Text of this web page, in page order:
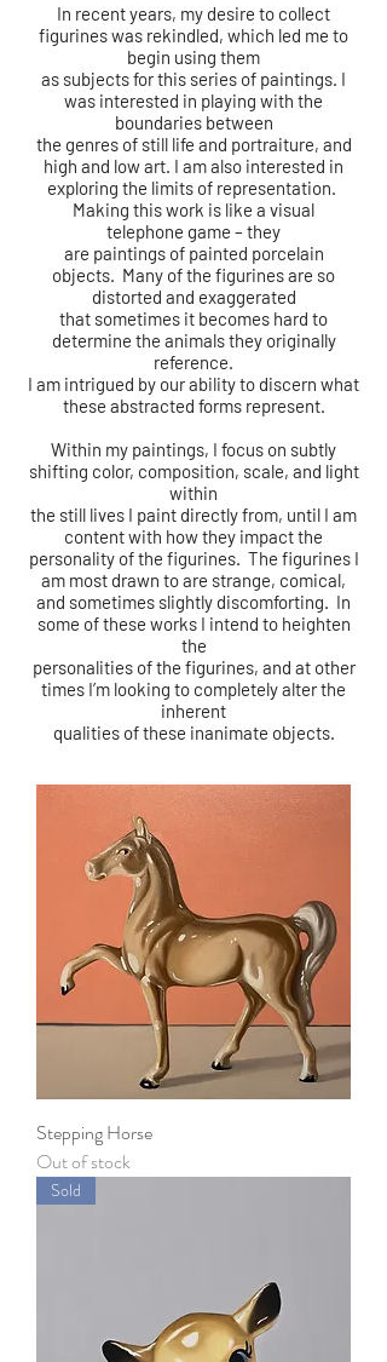
In recent years, my desire to collect
figurines was rekindled, which led me to
begin using them
as subjects for this series of paintings. I
was interested in playing with the
boundaries between
the genres of still life and portraiture, and
high and low art. I am also interested in
exploring the limits of representation.
Making this work is like a visual
telephone game – they
are paintings of painted porcelain
objects. Many of the figurines are so
distorted and exaggerated
that sometimes it becomes hard to
determine the animalsthey originally
reference.
I am intrigued by our ability to discern what
these abstracted forms represent.
Within my paintings, I focus on subtly
shifting color, composition, scale, and light
within
the still lives I paint directly from, until I am
content with how they impact the
personality of the figurines. The figurines I
am most drawn to are strange, comical,
and sometimes slightly discomforting. In
some of these works I intend to heighten
the
personalities of the figurines, and at other
times I’m looking to completely alter the
inherent
qualities of these inanimate objects.
Stepping Horse
Out of stock
Sold